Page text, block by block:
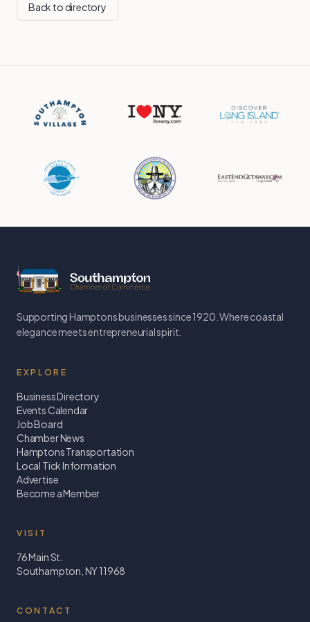
Back to directory
Supporting Hamptons businesses since 1920. Where coastal
elegance meets entrepreneurial spirit.
EXPLORE
Business Directory
Events Calendar
Job Board
Chamber News
Hamptons Transportation
Local Tick Information
Advertise
Become a Member
VISIT
76 Main St.
Southampton, NY 11968
CONTACT